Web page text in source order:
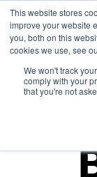
This website stores
improve your website
you, both on this
cookies we use, see
We won't track
comply with your
that you're not